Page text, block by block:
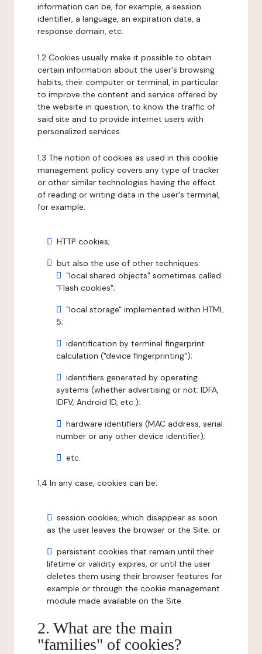
information can be, for example, a session
identifier, a language, an expiration date, a
response domain, etc.
1.2 Cookies usually make it possible to obtain
certain information about the user's browsing
habits, their computer or terminal, in particular
to improve the content and service offered by
the website in question, to know the traffic of
said site and to provide internet users with
personalized services.
1.3 The notion of cookies as used in this cookie
management policy covers any type of tracker
or other similar technologies having the effect
of reading or writing data in the user's terminal,
for example:
HTTP cookies;
but also the use of other techniques:
"local shared objects" sometimes called
"Flash cookies";
"local storage" implemented within HTML
5;
identification by terminal fingerprint
calculation ("device fingerprinting");
identifiers generated by operating
systems (whether advertising or not: IDFA,
IDFV, Android ID, etc.);
hardware identifiers (MAC address, serial
number or any other device identifier);
etc.
1.4 In any case, cookies can be:
session cookies, which disappear as soon
as the user leaves the browser or the Site; or
persistent cookies that remain until their
lifetime or validity expires, or until the user
deletes them using their browser features for
example or through the cookie management
module made available on the Site.
2. What are the main
"families" of cookies?